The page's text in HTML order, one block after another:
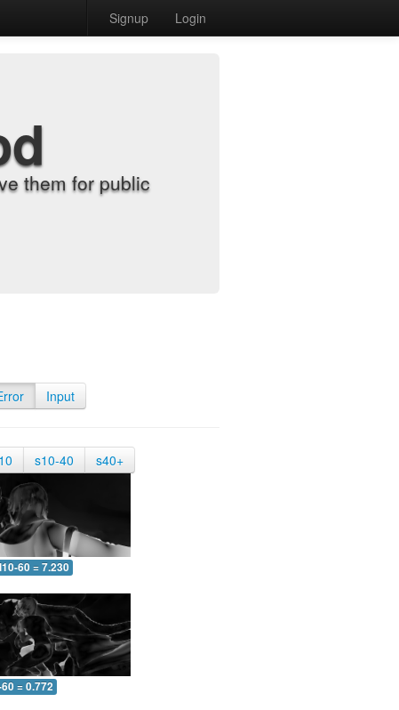
Signup Login
them for public
Input
s10-40 s40+
60 = 7.230
= 0.772